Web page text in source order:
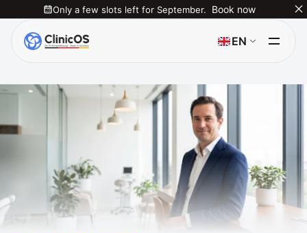
Only a few slots left for September. Book now
EN
Select Language